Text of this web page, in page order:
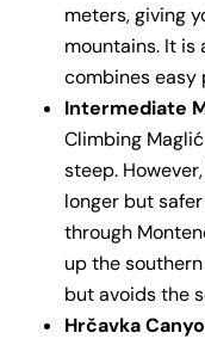
meters, giving
mountains. It
combines easy
Intermediate
Climbing
steep.
longer but
through
up the
but avoids the
Hrčavka